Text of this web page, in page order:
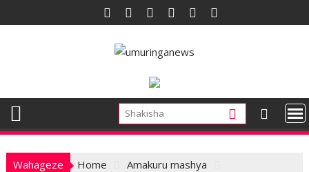
to
Wahageze Home
Amakuru mashya